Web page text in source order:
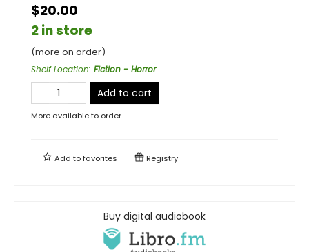
$20.00
2 in store
(more on order)
Shelf Location: Fiction - Horror
Add to cart
More available to order
Add tofavorites Registry
Buy digital audiobook